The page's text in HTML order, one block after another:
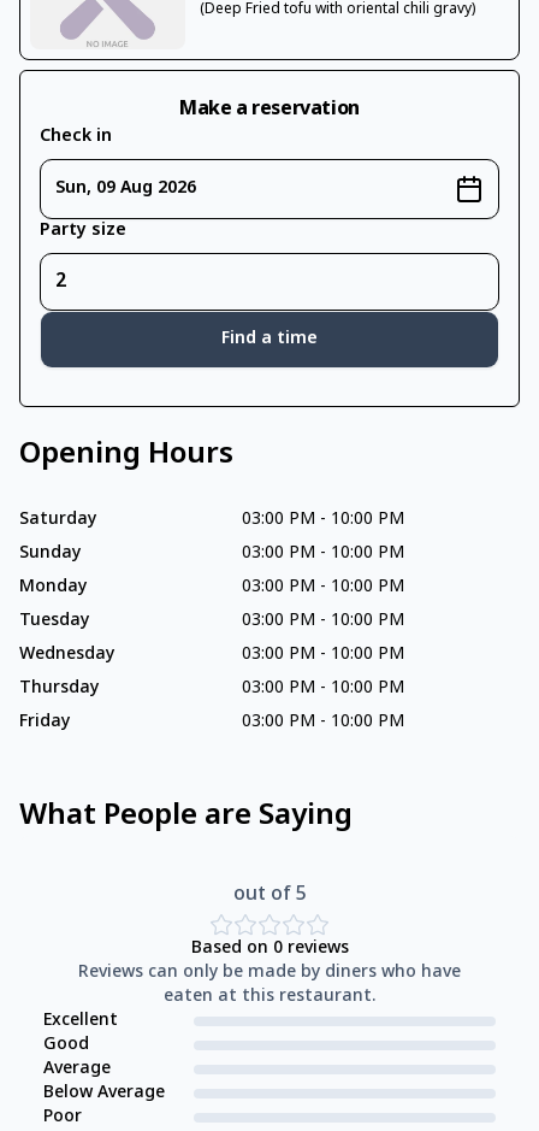
(Deep Fried tofu with oriental chili gravy)
Make a reservation
Check in
Sun, 09 Aug 2026
Party size
Find a time
Opening Hours
Saturday 03:00 PM - 10:00 PM
Sunday
03:00 PM - 10:00 PM
Monday
03:00 PM - 10:00 PM
Tuesday
03:00 PM - 10:00 PM
Wednesday
03:00 PM - 10:00 PM
Thursday
03:00 PM - 10:00 PM
Friday
03:00 PM - 10:00 PM
What People are Saying
out of 5
Based on 0reviews
Reviews can only be made by diners who have
eaten at this restaurant.
Excellent
Good
Average
Below Average
Poor